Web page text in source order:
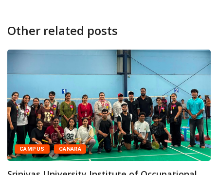
Other related posts
CAMPUS